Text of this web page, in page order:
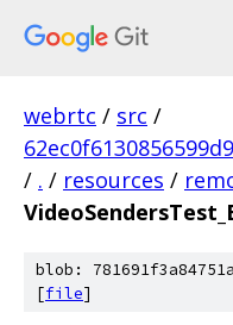
webrtc / src /
/ . / resources /
blob:
[file]